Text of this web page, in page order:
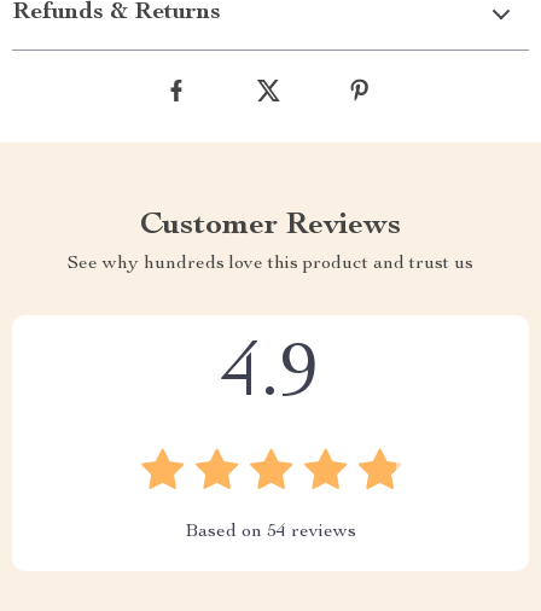
Refunds & Returns
Customer Reviews
See why hundreds love this product and trust us
4.9
Based on 54 reviews